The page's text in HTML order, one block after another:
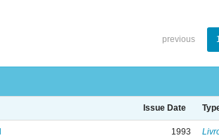
previous
Issue Date
1993